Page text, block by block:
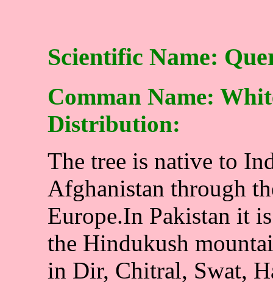
Scientific Name:
Comman Name:
Distribution:
The tree is native to
Afghanistan through
Europe.In Pakistan it
the Hindukush
in Dir, Chitral, Swat,